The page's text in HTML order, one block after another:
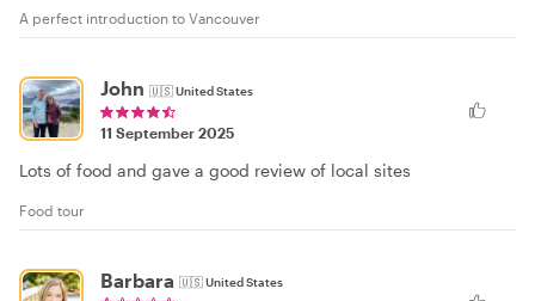
A perfect introduction to Vancouver
John 🇺🇸United States
11 September 2025
Lots of food and gave a good review of local sites
Food tour
Barbara 🇺🇸United States